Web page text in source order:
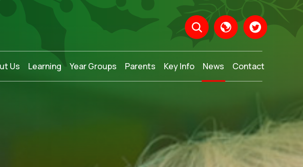
Translate
Us Learning Year Groups Parents Key Info News Contact